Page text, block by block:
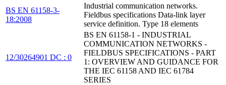
BS EN 61158-3-
18:2008
Industrial communication networks.
Fieldbus specifications Data-link layer
service definition. Type 18 elements
12/30264901 DC : 0
BS EN 61158-1 - INDUSTRIAL
COMMUNICATION NETWORKS -
FIELDBUS SPECIFICATIONS - PART
1: OVERVIEW AND GUIDANCE FOR
THE IEC 61158 AND IEC 61784
SERIES